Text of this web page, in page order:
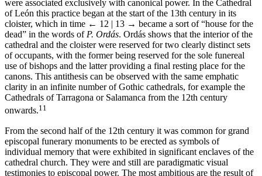
were associated exclusively with canonical power. In the Cathedral
of León this practice began at the start of the 13th century in its
cloister, which in time ← 12 | 13 → became a sort of “house for the
dead” in the words of P. Ordás. Ordás shows that the interior of the
cathedral and the cloister were reserved for two clearly distinct sets
of occupants, with the former being reserved for the sole funereal
use of bishops and the latter providing a final resting place for the
canons. This antithesis can be observed with the same emphatic
clarity in an infinite number of Gothic cathedrals, for example the
Cathedrals of Tarragona or Salamanca from the 12th century
onwards.11
From the second half of the 12th century it was common for grand
episcopal funerary monuments to be erected as symbols of
individual memory that were exhibited in significant enclaves of the
cathedral church. They were and still are paradigmatic visual
testimonies to episcopal power. The most ambitious are the result of